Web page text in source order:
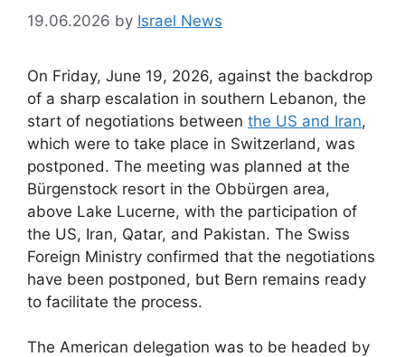
19.06.2026 by Israel News
On Friday, June 19, 2026, against the backdrop
of a sharp escalation in southern Lebanon, the
start of negotiations between the US and Iran,
which were to take place in Switzerland, was
postponed. The meeting was planned at the
Bürgenstock resort in the Obbürgen area,
above Lake Lucerne, with the participation of
the US, Iran, Qatar, and Pakistan. The Swiss
Foreign Ministry confirmed that the negotiations
have been postponed, but Bern remains ready
to facilitate the process.
The American delegation was to be headed by